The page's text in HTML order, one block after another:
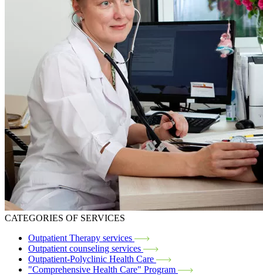
CATEGORIES OF SERVICES
Outpatient Therapy services
Outpatient counseling services
Outpatient-Polyclinic Health Care
"Comprehensive Health Care" Program